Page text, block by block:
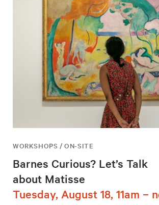
WORKSHOPS / ON-SITE
Barnes Curious? Let’s Talk
about Matisse
Tuesday, August 18, 11am –